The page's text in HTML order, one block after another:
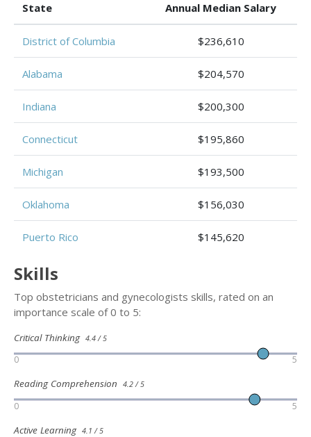
State Annual Median Salary
District of Columbia $236,610
Alabama $204,570
Indiana $200,300
Connecticut $195,860
Michigan $193,500
Oklahoma $156,030
Puerto Rico $145,620
Skills
Top obstetricians and gynecologists skills, rated on an
importance scale of 0 to 5:
Critical Thinking 4.4 / 5
0 5
Reading Comprehension 4.2 / 5
0 5
Active Learning 4.1 / 5